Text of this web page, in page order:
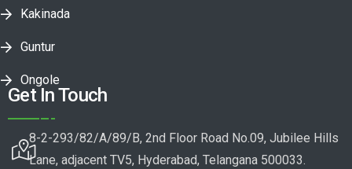
Kakinada
Guntur
Ongole
Get In Touch
8-2-293/82/A/89/B, 2nd Floor Road No.09, Jubilee Hills
Lane, adjacent TV5, Hyderabad, Telangana 500033.